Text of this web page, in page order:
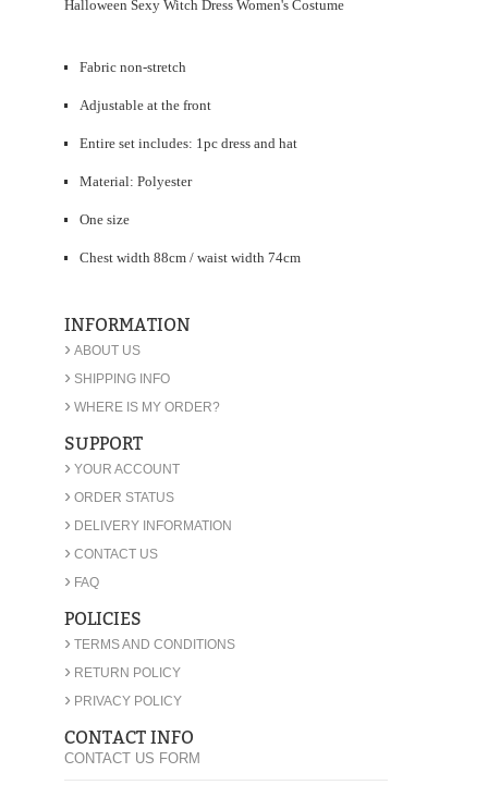
Halloween Sexy Witch Dress Women's Costume
Fabric non-stretch
Adjustable at the front
Entire set includes: 1pc dress and hat
Material: Polyester
One size
Chest width 88cm / waist width 74cm
INFORMATION
› ABOUT US
› SHIPPING INFO
› WHERE IS MY ORDER?
SUPPORT
› YOUR ACCOUNT
› ORDER STATUS
› DELIVERY INFORMATION
› CONTACT US
› FAQ
POLICIES
› TERMS AND CONDITIONS
› RETURN POLICY
› PRIVACY POLICY
CONTACT INFO
CONTACT US FORM